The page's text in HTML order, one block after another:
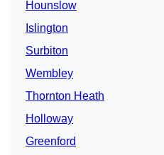
Hounslow
Islington
Surbiton
Wembley
Thornton Heath
Holloway
Greenford